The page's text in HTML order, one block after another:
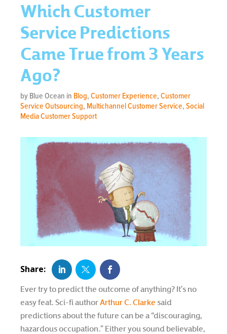
Which Customer
Service Predictions
Came True from 3 Years
Ago?
by Blue Ocean in Blog,Customer Experience,Customer
Service Outsourcing, Multichannel Customer Service,Social
Media Customer Support
Ever try to predict the outcome of anything? It’s no
easy feat. Sci-fi authorArthur C. Clarke said
predictions about the future can be a “discouraging,
hazardous occupation.” Either you sound believable,